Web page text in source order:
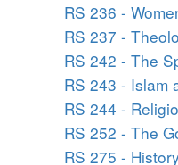
RS 236 -
RS 237 -
RS 242 - The
RS 243 - Islam
RS 244 -
RS 252 - The
RS 275 -